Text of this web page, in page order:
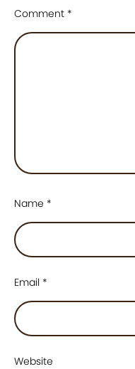
Comment *
Name *
Email *
Website